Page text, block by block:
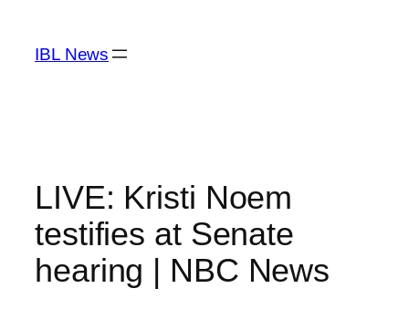
content
IBL News
LIVE: Kristi Noem
testifies at Senate
hearing | NBC News